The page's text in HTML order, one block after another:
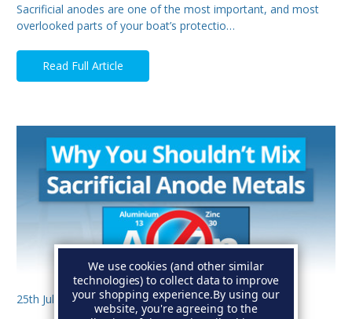
Sacrificial anodes are one of the most important, and most
overlooked parts of your boat’s protectio…
Read Full Article
25th Jul 2025
We use cookies (and other similar
technologies) to collect data to improve
your shopping experience.By using our
website, you're agreeing to the